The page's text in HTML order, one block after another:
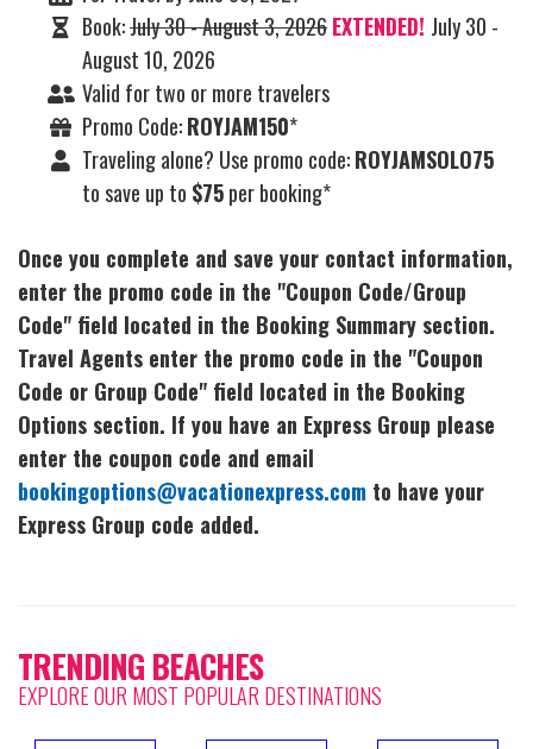
Book:July 30 - August 3, 2026EXTENDED! July 30 -
August 10, 2026
Valid for two or more travelers
Promo Code:ROYJAM150*
Traveling alone? Use promo code:ROYJAMSOLO75
to save up to $75per booking*
Once you complete and save your contact information,
enter the promo code in the "Coupon Code/Group
Code" field located in the Booking Summary section.
Travel Agents enter the promo code in the "Coupon
Code or Group Code" field located in the Booking
Options section. If you have an Express Group please
enter the coupon code and email
bookingoptions@vacationexpress.com to have your
Express Group code added.
TRENDING BEACHES
EXPLORE OUR MOST POPULAR DESTINATIONS